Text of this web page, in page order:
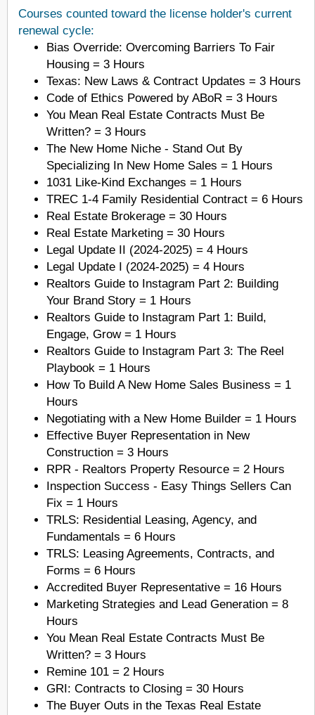
Courses counted toward the license holder's current
renewal cycle:
Bias Override: Overcoming Barriers To Fair
Housing = 3 Hours
Texas: New Laws & Contract Updates = 3 Hours
Code of Ethics Powered by ABoR = 3 Hours
You Mean Real Estate Contracts Must Be
Written? = 3 Hours
The New Home Niche - Stand Out By
Specializing In New Home Sales = 1 Hours
1031 Like-Kind Exchanges = 1 Hours
TREC 1-4 Family Residential Contract = 6 Hours
Real Estate Brokerage = 30 Hours
Real Estate Marketing = 30 Hours
Legal Update II (2024-2025) = 4 Hours
Legal Update I (2024-2025) = 4 Hours
Realtors Guide to Instagram Part 2: Building
Your Brand Story = 1 Hours
Realtors Guide to Instagram Part 1: Build,
Engage, Grow = 1 Hours
Realtors Guide to Instagram Part 3: The Reel
Playbook = 1 Hours
How To Build A New Home Sales Business = 1
Hours
Negotiating with a New Home Builder = 1 Hours
Effective Buyer Representation in New
Construction = 3 Hours
RPR - Realtors Property Resource = 2 Hours
Inspection Success - Easy Things Sellers Can
Fix = 1 Hours
TRLS: Residential Leasing, Agency, and
Fundamentals = 6 Hours
TRLS: Leasing Agreements, Contracts, and
Forms = 6 Hours
Accredited Buyer Representative = 16 Hours
Marketing Strategies and Lead Generation = 8
Hours
You Mean Real Estate Contracts Must Be
Written? = 3 Hours
Remine 101 = 2 Hours
GRI: Contracts to Closing = 30 Hours
The Buyer Outs in the Texas Real Estate